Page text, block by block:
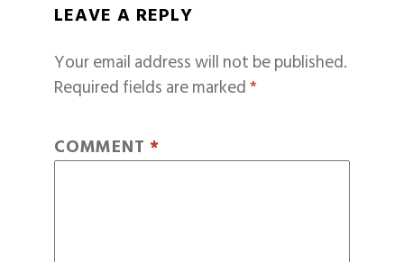
LEAVE A REPLY
Your email address will not be published.
Required fields are marked*
COMMENT *